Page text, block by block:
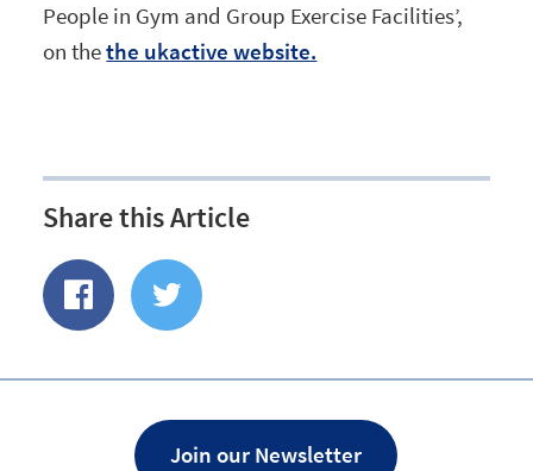
People in Gym and Group Exercise Facilities’,
on thethe ukactive website.
Share this Article
of
on
Twitter
Join our Newsletter